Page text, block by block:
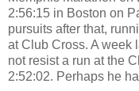
2:56:15 in Boston on
pursuits after that,
at Club Cross. A week
not resist a run at the
2:52:02. Perhaps he